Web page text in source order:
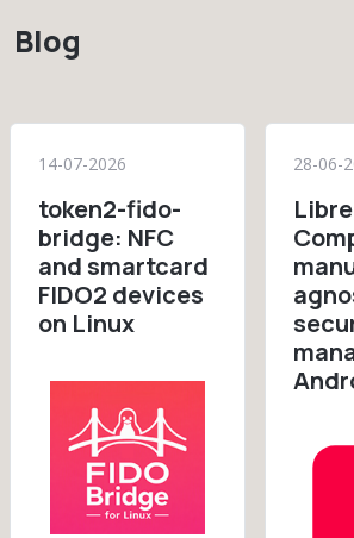
Blog
14-07-2026
token2-fido-
bridge: NFC
and smartcard
FIDO2 devices
on Linux
28-06-